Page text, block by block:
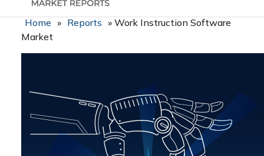
Home » Reports » Work Instruction Software
Market